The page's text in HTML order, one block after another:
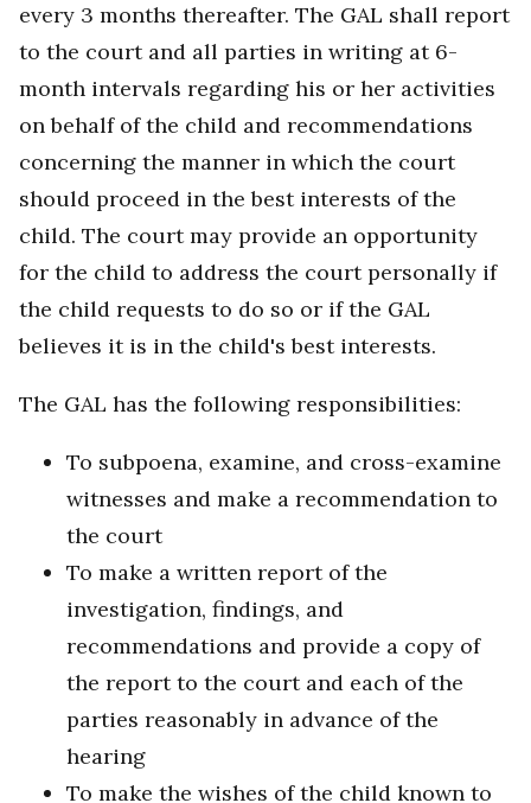
every 3 months thereafter. The GAL shall report
to the court and all parties in writing at 6-
month intervals regarding his or her activities
on behalf of the child and recommendations
concerning the manner in which the court
should proceed in the best interests of the
child. The court may provide an opportunity
for the child to address the court personally if
the child requests to do so or if the GAL
believes it is in the child's best interests.
The GAL has the following responsibilities:
To subpoena, examine, and cross-examine
witnesses and make a recommendation to
the court
To make a written report of the
investigation, findings, and
recommendations and provide a copy of
the report to the court and each of the
parties reasonably in advance of the
hearing
To make the wishes of the child known to